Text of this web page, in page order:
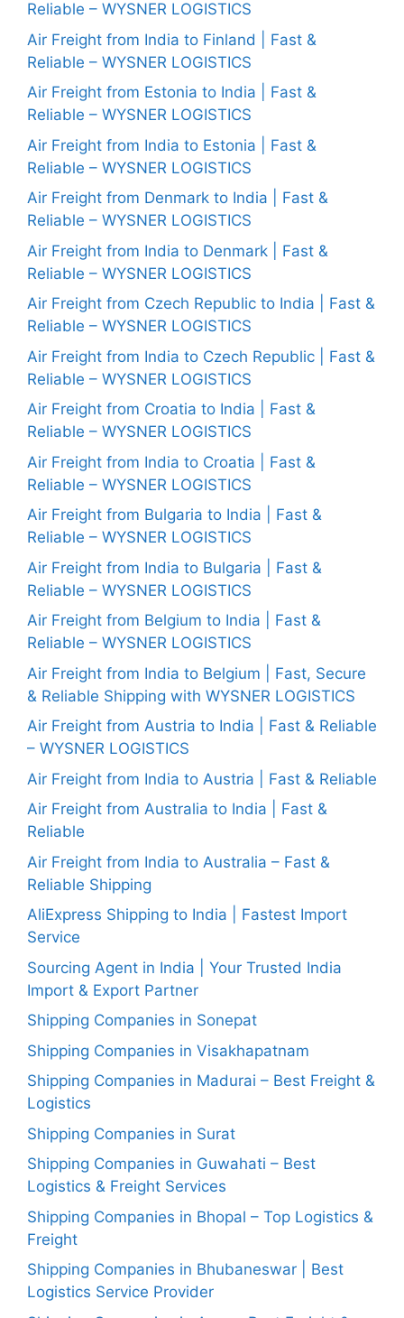
Reliable – WYSNER LOGISTICS
Air Freight from India to Finland | Fast &
Reliable – WYSNER LOGISTICS
Air Freight from Estonia to India | Fast &
Reliable – WYSNER LOGISTICS
Air Freight from India to Estonia | Fast &
Reliable – WYSNER LOGISTICS
Air Freight from Denmark to India | Fast &
Reliable – WYSNER LOGISTICS
Air Freight from India to Denmark | Fast &
Reliable – WYSNER LOGISTICS
Air Freight from Czech Republic to India | Fast &
Reliable – WYSNER LOGISTICS
Air Freight from India to Czech Republic | Fast &
Reliable – WYSNER LOGISTICS
Air Freight from Croatia to India | Fast &
Reliable – WYSNER LOGISTICS
Air Freight from India to Croatia | Fast &
Reliable – WYSNER LOGISTICS
Air Freight from Bulgaria to India | Fast &
Reliable – WYSNER LOGISTICS
Air Freight from India to Bulgaria | Fast &
Reliable – WYSNER LOGISTICS
Air Freight from Belgium to India | Fast &
Reliable – WYSNER LOGISTICS
Air Freight from India to Belgium | Fast, Secure
& Reliable Shipping with WYSNER LOGISTICS
Air Freight from Austria to India | Fast & Reliable
– WYSNER LOGISTICS
Air Freight from India to Austria | Fast & Reliable
Air Freight from Australia to India | Fast &
Reliable
Air Freight from India to Australia – Fast &
Reliable Shipping
AliExpress Shipping to India | Fastest Import
Service
Sourcing Agent in India | Your Trusted India
Import & Export Partner
Shipping Companies in Sonepat
Shipping Companies in Visakhapatnam
Shipping Companies in Madurai – Best Freight &
Logistics
Shipping Companies in Surat
Shipping Companies in Guwahati – Best
Logistics & Freight Services
Shipping Companies in Bhopal – Top Logistics &
Freight
Shipping Companies in Bhubaneswar | Best
Logistics Service Provider